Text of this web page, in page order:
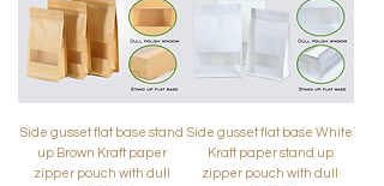
Side gusset flat base stand
up Brown Kraft paper
zipper pouch with dull
Side gusset flat base White
Kraft paper stand up
zipper pouch with dull